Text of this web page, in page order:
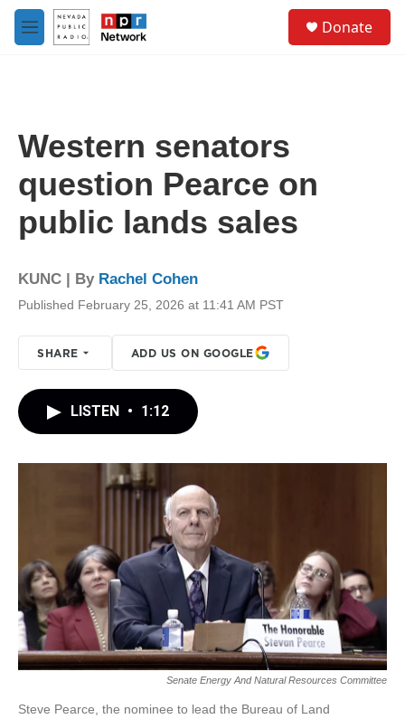
Skip to main content
M
e
Donate
Western senators
question Pearce on
public lands sales
KUNC | By Rachel Cohen
Published February 25, 2026 at 11:41 AM PST
SHARE ADD US ON GOOGLE
LISTEN • 1:12
Senate Energy And Natural Resources Committee
Steve Pearce, the nominee to lead the Bureau of Land